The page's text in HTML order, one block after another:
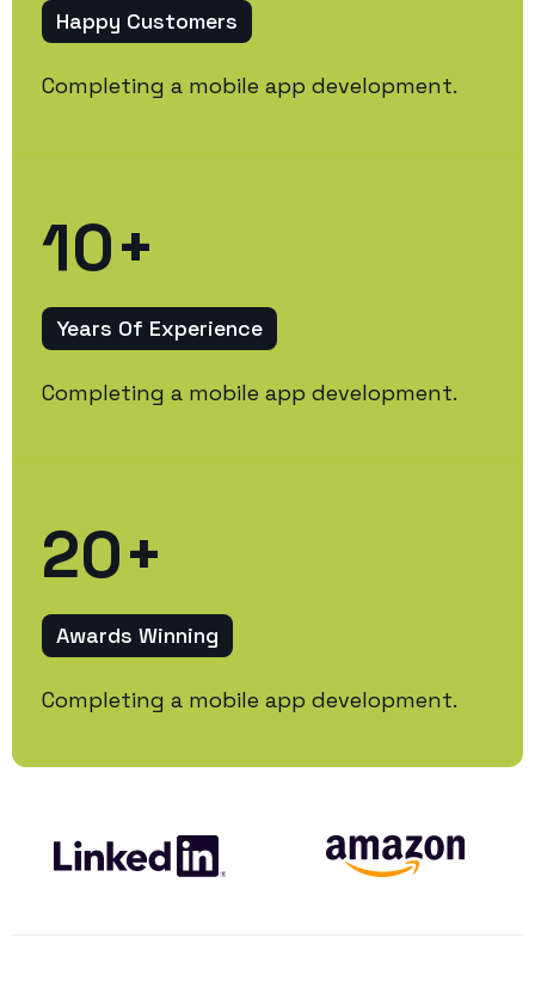
Happy Customers
Completing a mobile app development.
10+
Years Of Experience
Completing a mobile app development.
20+
Awards Winning
Completing a mobile app development.